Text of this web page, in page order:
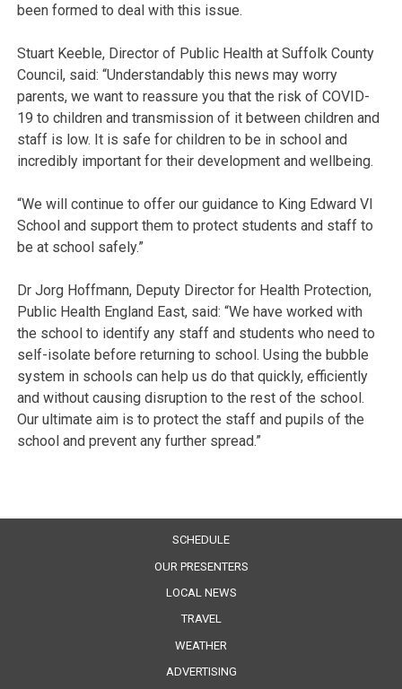
been formed to deal with this issue.
Stuart Keeble, Director of Public Health at Suffolk County
Council, said: “Understandably this news may worry
parents, we want to reassure you that the risk of COVID-
19 to children and transmission of it between children and
staff is low. It is safe for children to be in school and
incredibly important for their development and wellbeing.
“We will continue to offer our guidance to King Edward VI
School and support them to protect students and staff to
be at school safely.”
Dr Jorg Hoffmann, Deputy Director for Health Protection,
Public Health England East, said: “We have worked with
the school to identify any staff and students who need to
self-isolate before returning to school. Using the bubble
system in schools can help us do that quickly, efficiently
and without causing disruption to the rest of the school.
Our ultimate aim is to protect the staff and pupils of the
school and prevent any further spread.”
SCHEDULE
OUR PRESENTERS
LOCAL NEWS
TRAVEL
WEATHER
ADVERTISING